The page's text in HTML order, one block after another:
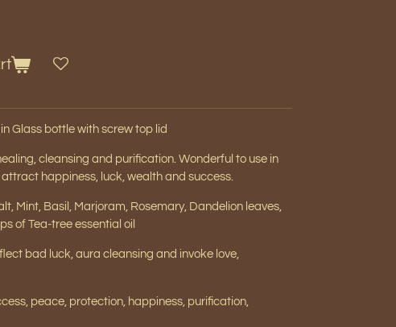
in Glass bottle with screw top lid
cleansing and purification. Wonderful to use in
happiness, luck, wealth and success.
Mint, Basil, Marjoram, Rosemary, Dandelion leaves,
of Tea-tree essential oil
bad luck, aura cleansing and invoke love,
peace, protection, happiness, purification,